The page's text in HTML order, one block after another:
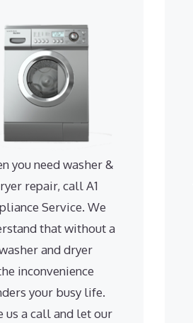
you need washer &
repair, call A1
Service. We
that without a
and dryer
inconvenience
your busy life.
us a call and let our